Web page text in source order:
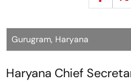
Gurugram, Haryana
Haryana Chief